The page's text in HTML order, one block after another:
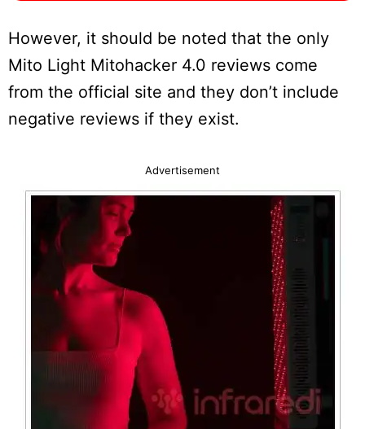
However, it should be noted that the only
Mito Light Mitohacker 4.0 reviews come
from the official site and they don’t include
negative reviews if they exist.
Advertisement